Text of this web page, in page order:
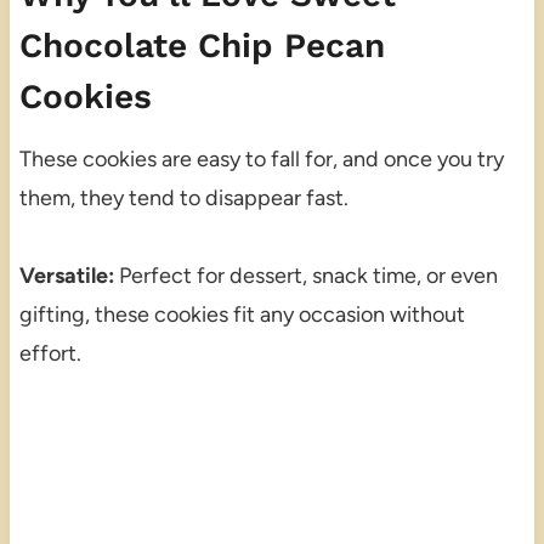
Chocolate Chip Pecan
Cookies
These cookies are easy to fall for, and once you try
them, they tend to disappear fast.
Versatile: Perfect for dessert, snack time, or even
gifting, these cookies fit any occasion without
effort.